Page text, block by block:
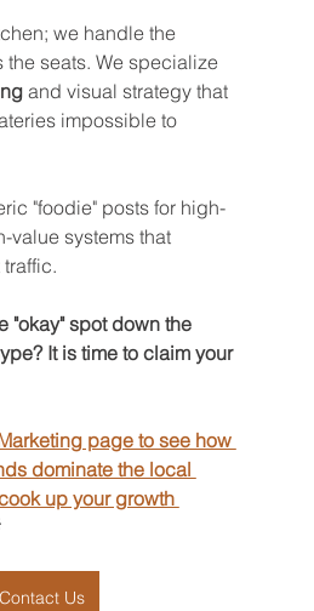
we handle the
the seats. We specialize
and visual strategy that
impossible to
"foodie" posts for high-
value systems that
"okay" spot down the
It is time to claim your
page to see how
dominate the local
up your growth
Contact Us